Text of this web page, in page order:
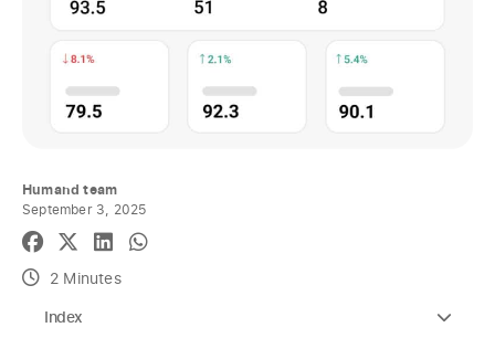
Humand team
September 3, 2025
2 Minutes
Index